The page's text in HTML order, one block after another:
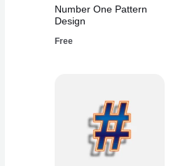
Number One Pattern
Design
Free